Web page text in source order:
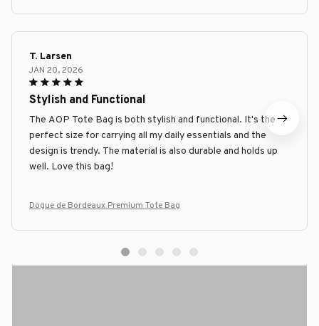
T. Larsen
JAN 20, 2026
Stylish and Functional
The AOP Tote Bag is both stylish and functional. It's the
perfect size for carrying all my daily essentials and the
design is trendy. The material is also durable and holds up
well. Love this bag!
Dogue de Bordeaux Premium Tote Bag